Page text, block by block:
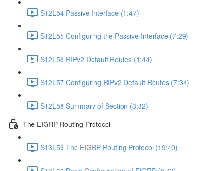
S12L54 Passive Interface (1:47)
S12L55 Configuring the Passive-Interface (7:29)
S12L56 RIPv2 Default Routes (1:44)
S12L57 Configuring RIPv2 Default Routes (7:34)
S12L58 Summary of Section (3:32)
The EIGRP Routing Protocol
S13L59 The EIGRP Routing Protocol (19:40)